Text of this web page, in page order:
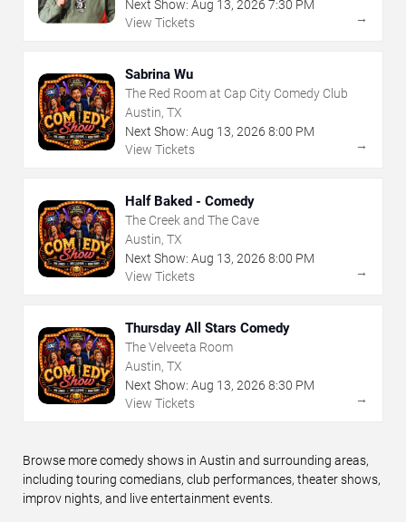
Next Show: Aug 13, 2026 7:30 PM
View Tickets
→
Sabrina Wu
The Red Room at Cap City Comedy Club
Austin, TX
Next Show: Aug 13, 2026 8:00 PM
View Tickets
→
Half Baked - Comedy
The Creek and The Cave
Austin, TX
Next Show: Aug 13, 2026 8:00 PM
View Tickets
→
Thursday All Stars Comedy
The Velveeta Room
Austin, TX
Next Show: Aug 13, 2026 8:30 PM
View Tickets
→
Browse more comedy shows in Austin and surrounding areas,
including touring comedians, club performances, theater shows,
improv nights, and live entertainment events.